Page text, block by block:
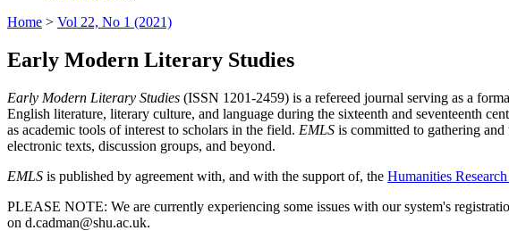
Home > Vol 22, No 1 (2021)
Early Modern Literary Studies
Early Modern Literary Studies (ISSN 1201-2459) is a refereed journal serving as a
English literature, literary culture, and language during the sixteenth and seventeenth
as academic tools of interest to scholars in the field. EMLS is committed to gathering
electronic texts, discussion groups, and beyond.
EMLS is published by agreement with, and with the support of, the Humanities
PLEASE NOTE: We are currently experiencing some issues with our system's
on d.cadman@shu.ac.uk.